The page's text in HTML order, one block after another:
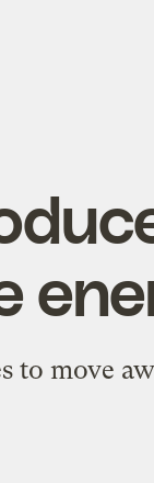
to move